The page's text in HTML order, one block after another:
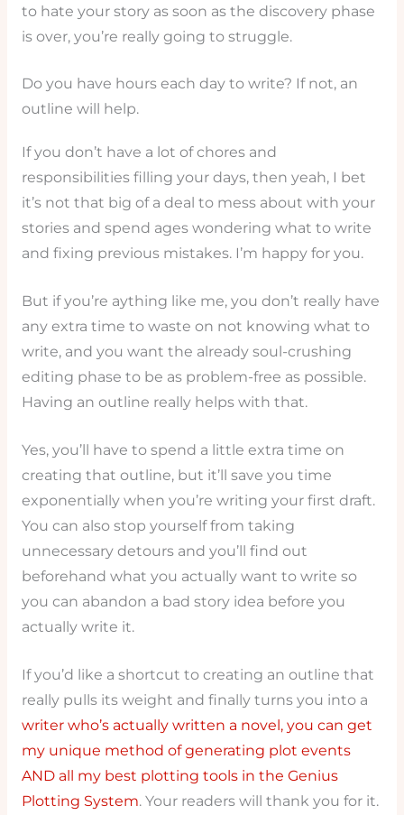
to hate your story as soon as the discovery phase
is over, you’re really going to struggle.
Do you have hours each day to write? If not, an
outline will help.
If you don’t have a lot of chores and
responsibilities filling your days, then yeah, I bet
it’s not that big of a deal to mess about with your
stories and spend ages wondering what to write
and fixing previous mistakes. I’m happy for you.
But if you’re aything like me, you don’t really have
any extra time to waste on not knowing what to
write, and you want the already soul-crushing
editing phase to be as problem-free as possible.
Having an outline really helps with that.
Yes, you’ll have to spend a little extra time on
creating that outline, but it’ll save you time
exponentially when you’re writing your first draft.
You can also stop yourself from taking
unnecessary detours and you’ll find out
beforehand what you actually want to write so
you can abandon a bad story idea before you
actually write it.
If you’d like a shortcut to creating an outline that
really pulls its weight and finally turns you into a
writer who’s actually written a novel, you can get
my unique method of generating plot events
AND all my best plotting tools in the Genius
Plotting System. Your readers will thank you for it.